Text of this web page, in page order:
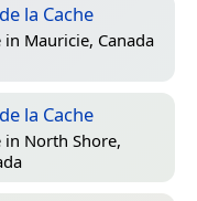
la Cache
in Mauricie, Canada
la Cache
in North Shore,